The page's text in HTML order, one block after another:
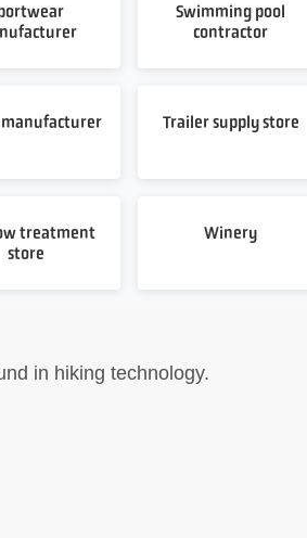
Swimming pool
contractor
Trailer supply store
treatment
store
Winery
in hiking technology.